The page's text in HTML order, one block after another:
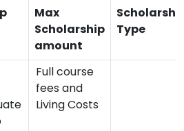
Max
Scholarship
amount
Type
Full course
fees and
Living Costs